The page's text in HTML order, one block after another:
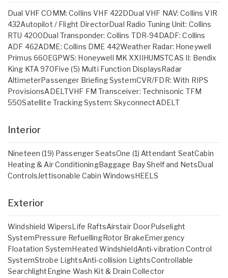
Dual VHF COMM: Collins VHF 422DDual VHF NAV: Collins VIR
432Autopilot / Flight DirectorDual Radio Tuning Unit: Collins
RTU 4200Dual Transponder: Collins TDR-94DADF: Collins
ADF 462ADME: Collins DME 442Weather Radar: Honeywell
Primus 660EGPWS: Honeywell MK XXIIHUMSTCAS II: Bendix
King KTA 970Five (5) Multi Function DisplaysRadar
AltimeterPassenger Briefing SystemCVR/FDR: With RIPS
ProvisionsADELTVHF FM Transceiver: Technisonic TFM
550Satellite Tracking System: SkyconnectADELT
Interior
Nineteen (19) Passenger SeatsOne (1) Attendant SeatCabin
Heating & Air ConditioningBaggage Bay Shelf and NetsDual
ControlsJettisonable Cabin WindowsHEELS
Exterior
Windshield WipersLife RaftsAirstair DoorPulselight
SystemPressure RefuellingRotor BrakeEmergency
Floatation SystemHeated WindshieldAnti-vibration Control
SystemStrobe LightsAnti-collision LightsControllable
SearchlightEngine Wash Kit & Drain Collector